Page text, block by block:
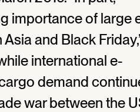
importance of large
and Black
international e-
demand
war between the